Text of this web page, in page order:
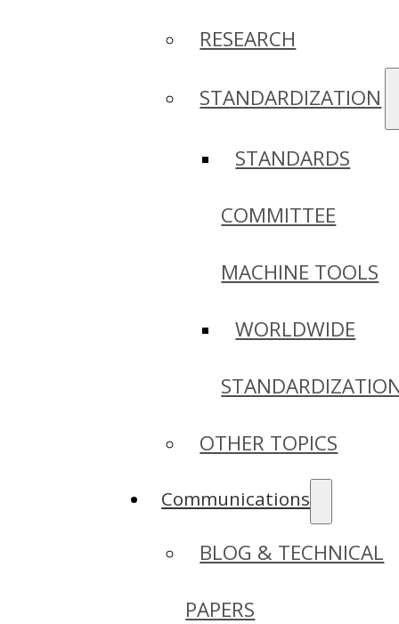
RESEARCH
STANDARDIZATION
STANDARDS
COMMITTEE
MACHINE TOOLS
WORLDWIDE
OTHER TOPICS
Communications
BLOG & TECHNICAL
PAPERS